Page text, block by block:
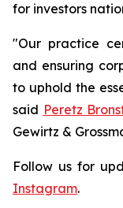
for investors
"Our practice
and ensuring
to uphold the
said Peretz
Gewirtz &
Follow us for
Instagram.